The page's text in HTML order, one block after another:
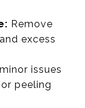
Remove
excess
issues
peeling